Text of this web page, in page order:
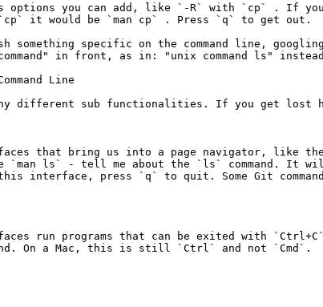
has options you can add, like `-R` with `cp` .
`cp` it would be `man cp` . Press `q` to get out.
something specific on the command line,
in front, as in: "unix command ls"
Line
different sub functionalities. If you get lost
that bring us into a page navigator, like the
`man ls` - tell me about the `ls` command. It
interface, press `q` to quit. Some Git
run programs that can be exited with
On a Mac, this is still `Ctrl` and not `Cmd`.